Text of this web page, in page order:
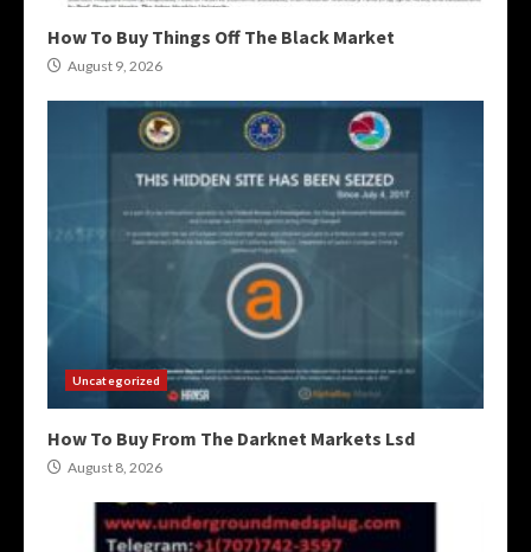
How To Buy Things Off The Black Market
August 9, 2026
Uncategorized
How To Buy From The Darknet Markets Lsd
August 8, 2026